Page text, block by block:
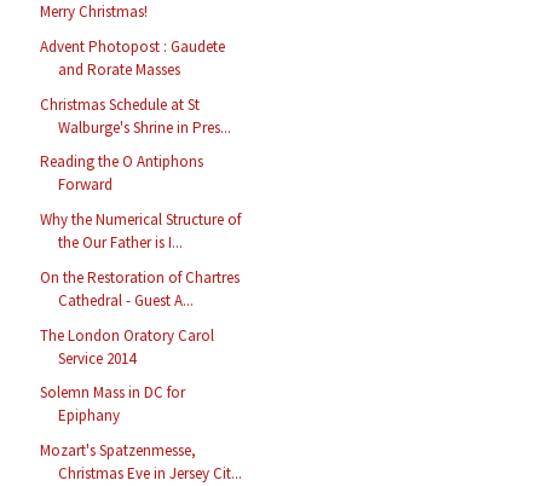
Merry Christmas!
Advent Photopost : Gaudete
and Rorate Masses
Christmas Schedule at St
Walburge's Shrine in Pres...
Reading the O Antiphons
Forward
Why the Numerical Structure of
the Our Father is I...
On the Restoration of Chartres
Cathedral - Guest A...
The London Oratory Carol
Service 2014
Solemn Mass in DC for
Epiphany
Mozart's Spatzenmesse,
Christmas Eve in Jersey Cit...